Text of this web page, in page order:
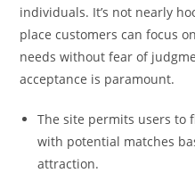
individuals. It’s not nearly
place customers can focus
needs without fear of
acceptance is paramount.
The site permits users to
with potential matches
attraction.